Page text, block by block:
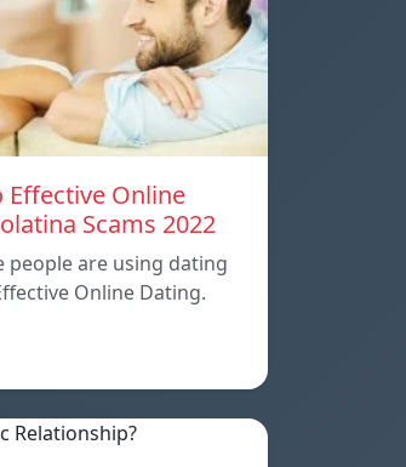
Effective Online
Scams 2022
people are using dating
Online Dating.